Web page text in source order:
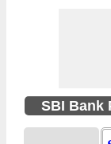
SBI Bank